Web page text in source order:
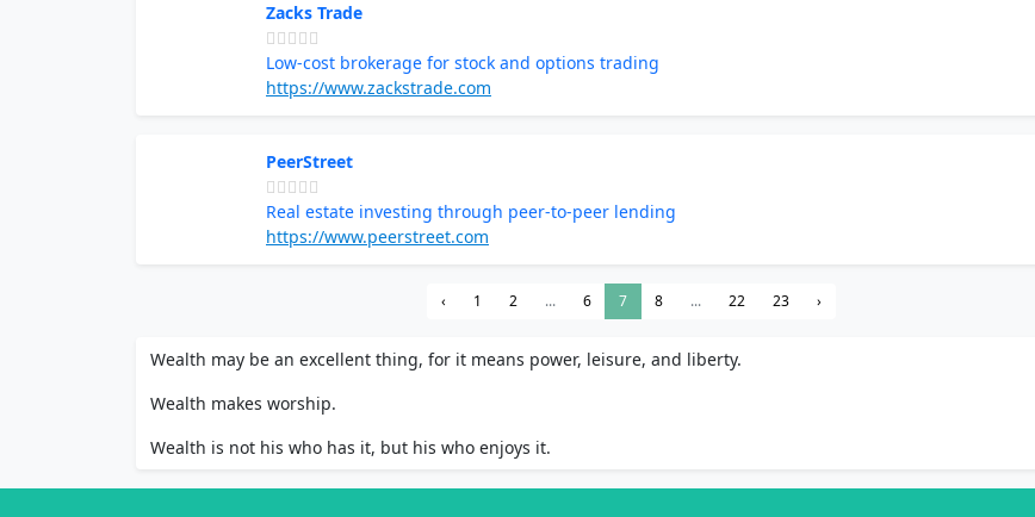
Zacks Trade
Low-cost brokerage for stock and options trading
https://www.zackstrade.com
PeerStreet
Real estate investing through peer-to-peer lending
https://www.peerstreet.com
‹ 1 2 ... 6 7 8 ... 22 23 ›
Wealth may be an excellent thing, for it means power, leisure, and liberty.
Wealth makes worship.
Wealth is not his who has it, but his who enjoys it.